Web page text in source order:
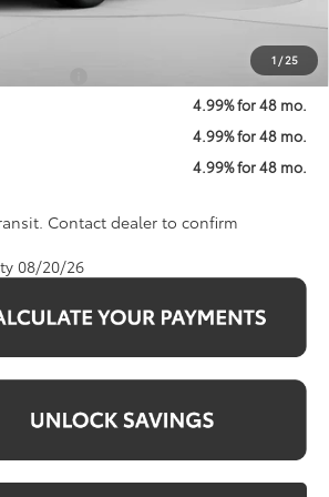
1 / 25
$45,213
$1,250
4.99% for 48 mo.
4.99% for 48 mo.
4.99% for 48 mo.
Contact dealer to confirm
08/20/26